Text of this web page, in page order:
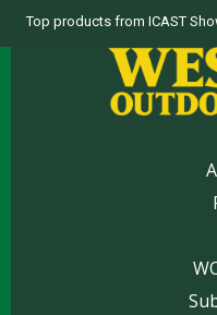
Top products from ICAST